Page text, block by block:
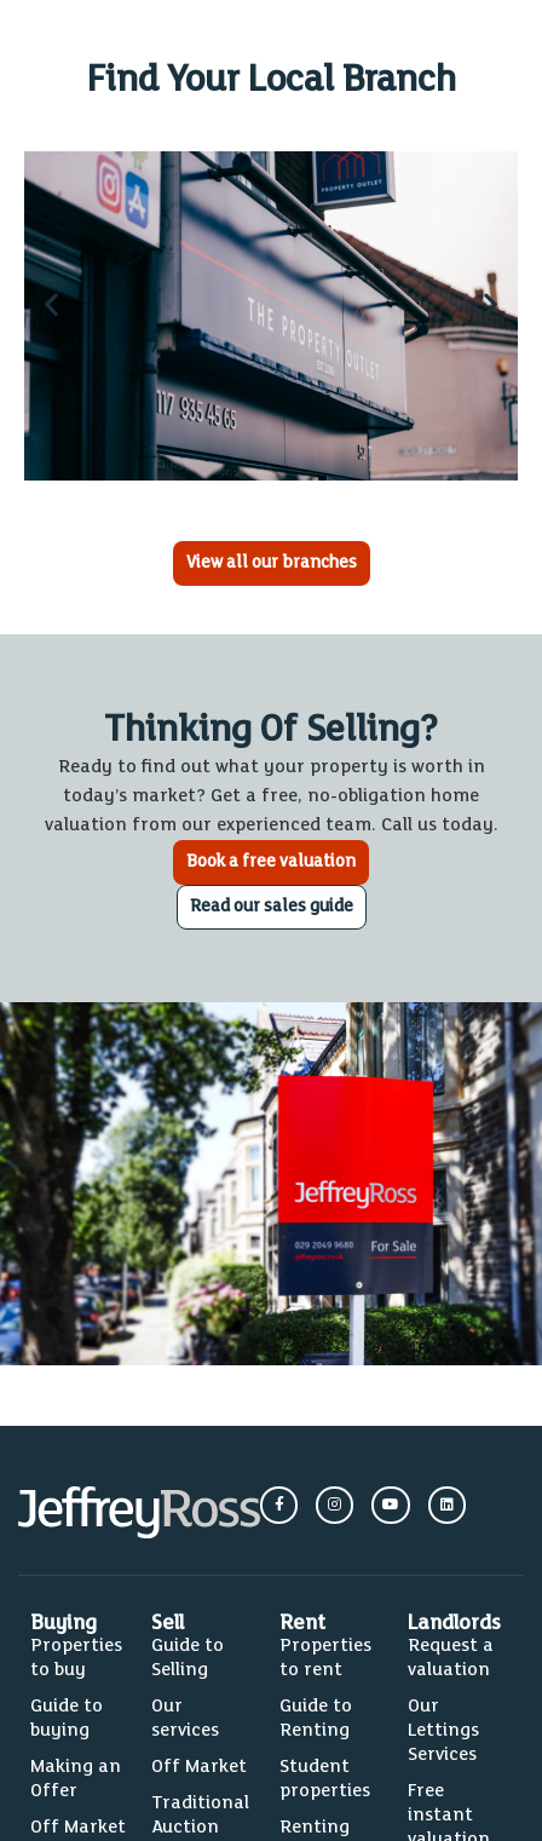
Find Your Local Branch
View all our branches
Thinking Of Selling?
Ready to find out what your property is worth in
today’s market? Get a free, no-obligation home
valuation from our experienced team. Call us today.
Book a free valuation
Read our sales guide
Buying
Properties
to buy
Guide to
buying
Making an
Offer
Off Market
Sell
Guide to
Selling
Our
services
Off Market
Traditional
Auction
Rent
Properties
to rent
Guide to
Renting
Student
properties
Renting
Landlords
Request a
valuation
Our
Lettings
Services
Free
instant